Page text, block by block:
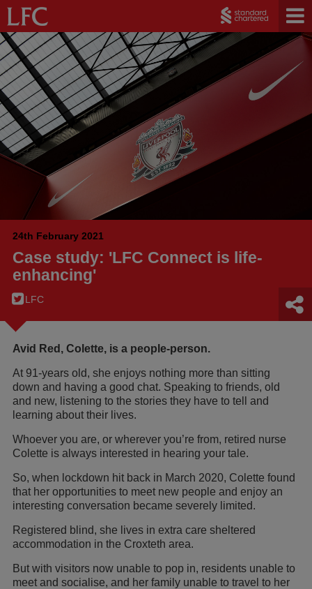
24th February 2021
Case study: 'LFC Connect is life-
enhancing'
LFC
Avid Red, Colette, is a people-person.
At 91-years old, she enjoys nothing more than sitting
down and having a good chat. Speaking to friends, old
and new, listening to the stories they have to tell and
learning about their lives.
Whoever you are, or wherever you’re from, retired nurse
Colette is always interested in hearing your tale.
So, when lockdown hit back in March 2020, Colette found
that her opportunities to meet new people and enjoy an
interesting conversation became severely limited.
Registered blind, she lives in extra care sheltered
accommodation in the Croxteth area.
But with visitors now unable to pop in, residents unable to
meet and socialise, and her family unable to travel to her